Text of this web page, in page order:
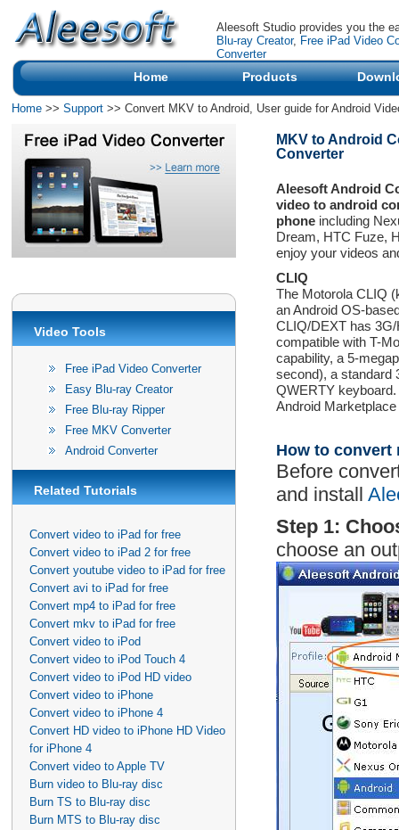
Aleesoft Studio provides you the
Blu-ray Creator, Free iPad Video
Converter
Home Products
Home >> Support >> Convert MKV to Android, User guide for Android
MKV to Android
Converter
Aleesoft Android
video to android
phone including
Dream, HTC Fuze,
enjoy your videos
CLIQ
The Motorola CLIQ
an Android OS-
CLIQ/DEXT has
compatible with T-
capability, a 5-
second), a standard
QWERTY
Android
How to convert
Before
and install
Step 1:
choose an
Video Tools
Free iPad Video Converter
Easy Blu-ray Creator
Free Blu-ray Ripper
Free MKV Converter
Android Converter
Related Tutorials
Convert video to iPad for free
Convert video to iPad 2 for free
Convert youtube video to iPad for free
Convert avi to iPad for free
Convert mp4 to iPad for free
Convert mkv to iPad for free
Convert video to iPod
Convert video to iPod Touch 4
Convert video to iPod HD video
Convert video to iPhone
Convert video to iPhone 4
Convert HD video to iPhone HD Video
for iPhone 4
Convert video to Apple TV
Burn video to Blu-ray disc
Burn TS to Blu-ray disc
Burn MTS to Blu-ray disc